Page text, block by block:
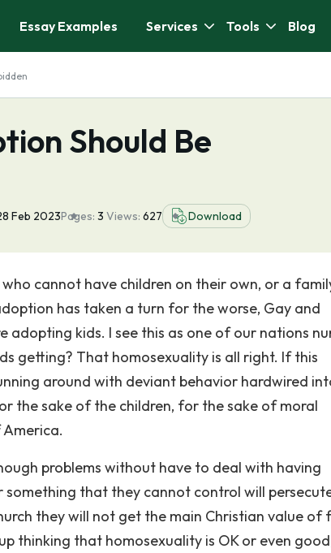
Essay Examples Services Tools Blog
Should Be
Feb 2023Pages: 3 Views: 627 Download
cannot have children on their own, or a
has taken a turn for the worse, Gay and
adopting kids. I see this as one of our nations
getting? That homosexuality is all right. If this
around with deviant behavior hardwired
the sake of the children, for the sake of moral
problems without have to deal with having
that they cannot control will
they will not get the main Christian value of
thinking that homosexuality is OK or even